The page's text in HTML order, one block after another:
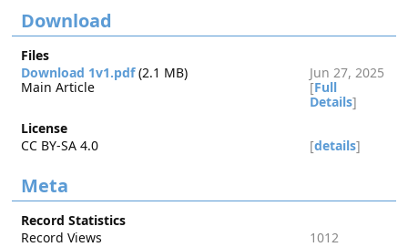
Download
Files
Download 1v1.pdf(2.1 MB)
Jun 27, 2025
Main Article
[Full
Details]
License
CC BY-SA 4.0
[details]
Meta
Record Statistics
Record Views
1012